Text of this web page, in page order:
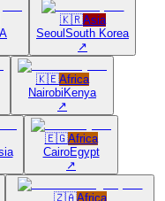
🇰🇷Asia
SeoulSouth Korea
↗
🇰🇪Africa
NairobiKenya
↗
🇪🇬Africa
CairoEgypt
↗
🇿🇦Africa